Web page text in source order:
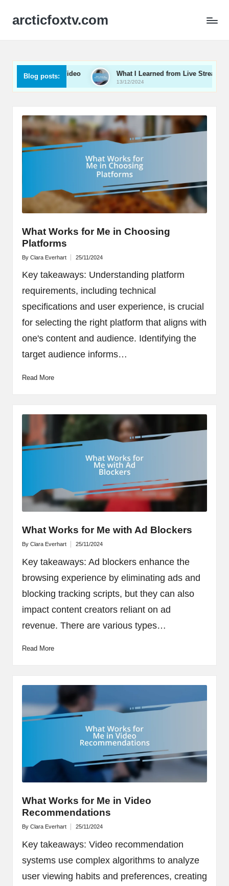
arcticfoxtv.com
Blog posts:
in B2B Video What I Learned from Live Streaming
13/12/2024
What Works for Me in Choosing
Platforms
Posted
By Clara Everhart 25/11/2024
Key takeaways: Understanding platform
requirements, including technical
specifications and user experience, is crucial
for selecting the right platform that aligns with
one's content and audience. Identifying the
target audience informs…
Read More
What Works for Me with Ad Blockers
Posted
By Clara Everhart 25/11/2024
Key takeaways: Ad blockers enhance the
browsing experience by eliminating ads and
blocking tracking scripts, but they can also
impact content creators reliant on ad
revenue. There are various types…
Read More
What Works for Me in Video
Recommendations
Posted
By Clara Everhart 25/11/2024
Key takeaways: Video recommendation
systems use complex algorithms to analyze
user viewing habits and preferences, creating